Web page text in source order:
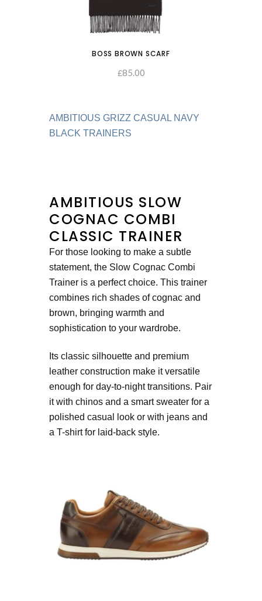
BOSS BROWN SCARF
£85.00
AMBITIOUS GRIZZ CASUAL NAVY
BLACK TRAINERS
AMBITIOUS SLOW
COGNAC COMBI
CLASSIC TRAINER
For those looking to make a subtle
statement, the Slow Cognac Combi
Trainer is a perfect choice. This trainer
combines rich shades of cognac and
brown, bringing warmth and
sophistication to your wardrobe.
Its classic silhouette and premium
leather construction make it versatile
enough for day-to-night transitions. Pair
it with chinos and a smart sweater for a
polished casual look or with jeans and
a T-shirt for laid-back style.